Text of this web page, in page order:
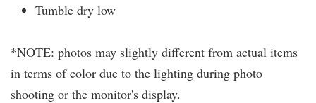
Tumble dry low
*NOTE: photos may slightly different from actual items
in terms of color due to the lighting during photo
shooting or the monitor's display.